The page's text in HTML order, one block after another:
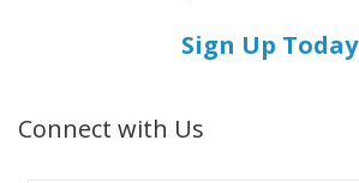
Sign Up Today
Connect with Us